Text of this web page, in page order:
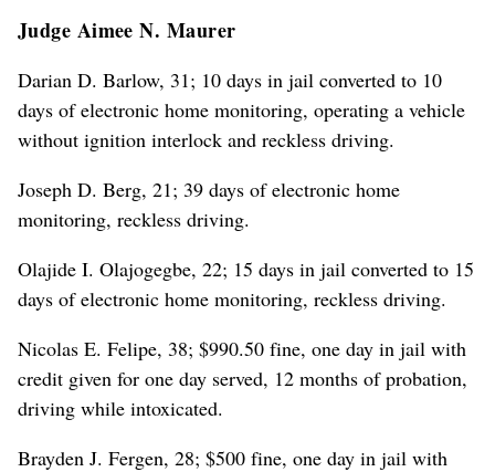
Judge Aimee N. Maurer
Darian D. Barlow, 31; 10 days in jail converted to 10
days of electronic home monitoring, operating a vehicle
without ignition interlock and reckless driving.
Joseph D. Berg, 21; 39 days of electronic home
monitoring, reckless driving.
Olajide I. Olajogegbe, 22; 15 days in jail converted to 15
days of electronic home monitoring, reckless driving.
Nicolas E. Felipe, 38; $990.50 fine, one day in jail with
credit given for one day served, 12 months of probation,
driving while intoxicated.
Brayden J. Fergen, 28; $500 fine, one day in jail with